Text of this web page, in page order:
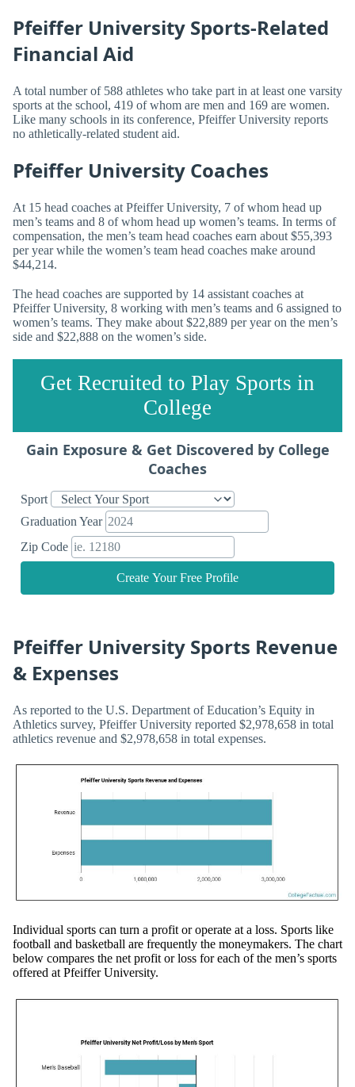
Pfeiffer University Sports-Related
Financial Aid
A total number of 588 athletes who take part in at least one varsity
sports at the school, 419 of whom are men and 169 are women.
Like many schools in its conference, Pfeiffer University reports
no athletically-related student aid.
Pfeiffer University Coaches
At 15 head coaches at Pfeiffer University, 7 of whom head up
men’s teams and 8 of whom head up women’s teams. In terms of
compensation, the men’s team head coaches earn about $55,393
per year while the women’s team head coaches make around
$44,214.
The head coaches are supported by 14 assistant coaches at
Pfeiffer University, 8 working with men’s teams and 6 assigned to
women’s teams. They make about $22,889 per year on the men’s
side and $22,888 on the women’s side.
Get Recruited to Play Sports in
College
Gain Exposure & Get Discovered by College
Coaches
Sport
Graduation Year
Zip Code
Create Your Free Profile
Pfeiffer University Sports Revenue
& Expenses
As reported to the U.S. Department of Education’s Equity in
Athletics survey, Pfeiffer University reported $2,978,658 in total
athletics revenue and $2,978,658 in total expenses.
Individual sports can turn a profit or operate at a loss. Sports like
football and basketball are frequently the moneymakers. The chart
below compares the net profit or loss for each of the men’s sports
offered at Pfeiffer University.